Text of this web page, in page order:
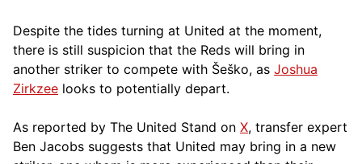
Despite the tides turning at United at the moment,
there is still suspicion that the Reds will bring in
another striker to compete with Šeško, as Joshua
Zirkzee looks to potentially depart.
As reported by The United Stand on X, transfer expert
Ben Jacobs suggests that United may bring in a new